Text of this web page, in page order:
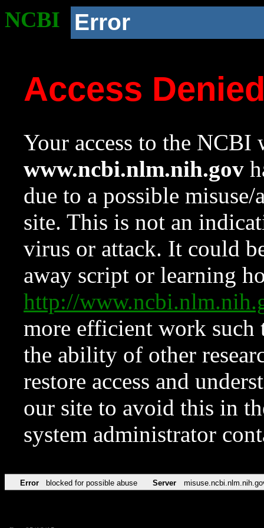
NCBI Error
Access
Your access to the NCBI
www.ncbi.nlm.nih.gov
due to a possible
site. This is not an
virus or attack. It could
away script or learning
http://
more efficient work such
the ability of other
restore access and
our site to avoid this in
system administrator
Error blocked for possible abuse Server